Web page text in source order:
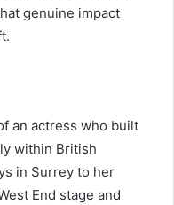
genuine impact
an actress who built
within British
in Surrey to her
End stage and